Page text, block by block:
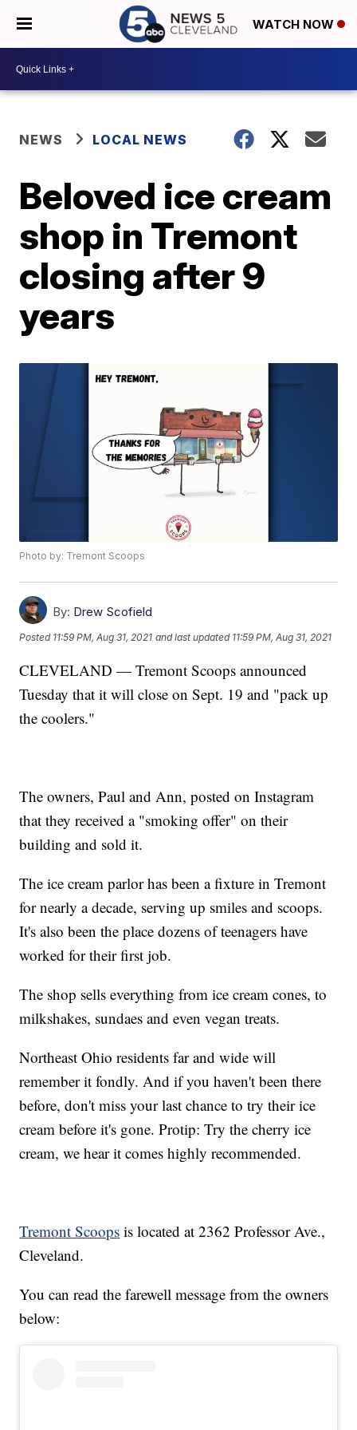
WATCH NOW
NEWS LOCAL NEWS
Beloved ice cream
shop in Tremont
closing after 9
years
Photo by: Tremont Scoops
By: Drew Scofield
Posted 11:59 PM, Aug 31, 2021 and last updated 11:59 PM, Aug 31, 2021
CLEVELAND — Tremont Scoops announced
Tuesday that it will close on Sept. 19 and "pack up
the coolers."
The owners, Paul and Ann, posted on Instagram
that they received a "smoking offer" on their
building and sold it.
The ice cream parlor has been a fixture in Tremont
for nearly a decade, serving up smiles and scoops.
It's also been the place dozens of teenagers have
worked for their first job.
The shop sells everything from ice cream cones, to
milkshakes, sundaes and even vegan treats.
Northeast Ohio residents far and wide will
remember it fondly. And if you haven't been there
before, don't miss your last chance to try their ice
cream before it's gone. Protip: Try the cherry ice
cream, we hear it comes highly recommended.
Tremont Scoops is located at 2362 Professor Ave.,
Cleveland.
You can read the farewell message from the owners
below: